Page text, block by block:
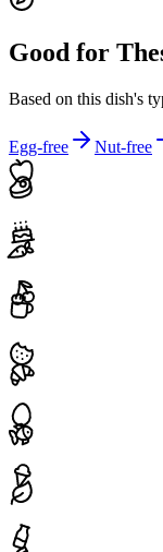
Good for
Based on this dish's
Egg-free Nut-free